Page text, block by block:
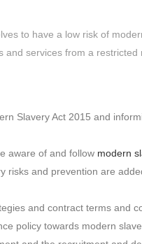
to have a low risk of
services from a restricted
Slavery Act 2015 and
aware of and follow modern
risks and prevention are
and contract terms and
policy towards modern